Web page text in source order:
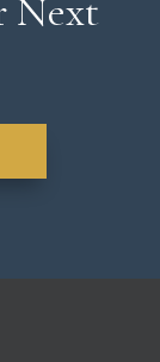
Next